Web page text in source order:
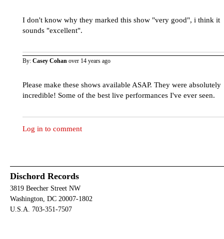
I don't know why they marked this show "very good", i think it
sounds "excellent".
By: Casey Cohan over 14 years ago
Please make these shows available ASAP. They were absolutely
incredible! Some of the best live performances I've ever seen.
Log in to comment
Dischord Records
3819 Beecher Street NW
Washington, DC 20007-1802
U.S.A. 703-351-7507